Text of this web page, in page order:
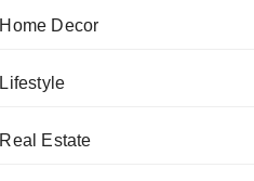
Home Decor
Lifestyle
Real Estate